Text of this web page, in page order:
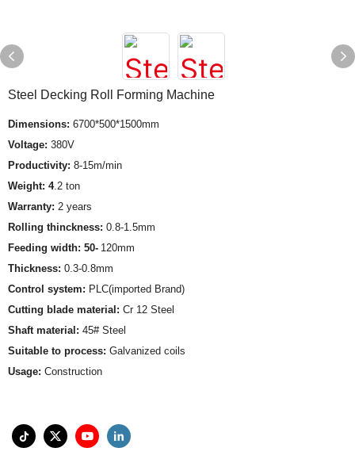
Steel Decking Roll Forming Machine
Dimensions: 6700*500*1500mm
Voltage: 380V
Productivity: 8-15m/min
Weight: 4.2 ton
Warranty: 2 years
Rolling thinckness: 0.8-1.5mm
Feeding width: 50- 120mm
Thickness: 0.3-0.8mm
Control system: PLC(imported Brand)
Cutting blade material: Cr 12 Steel
Shaft material: 45# Steel
Suitable to process: Galvanized coils
Usage: Construction